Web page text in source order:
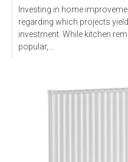
Investing in home
regarding which projects
investment. While kitchen
popular,...